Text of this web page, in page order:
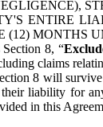
ENTIRE
(12) MONTHS
8, “
claims
8 will
liability for
in this